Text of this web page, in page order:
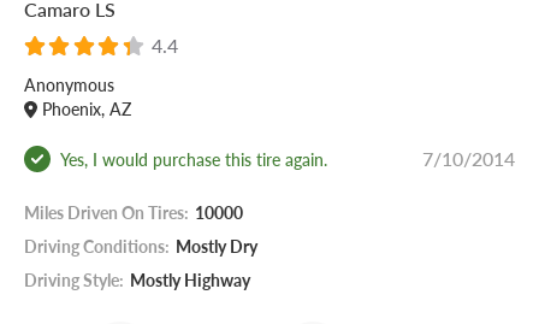
Camaro LS
4.4
Anonymous
Phoenix, AZ
Yes, I would purchase this tire again. 7/10/2014
Miles Driven On Tires: 10000
Driving Conditions: Mostly Dry
Driving Style: Mostly Highway